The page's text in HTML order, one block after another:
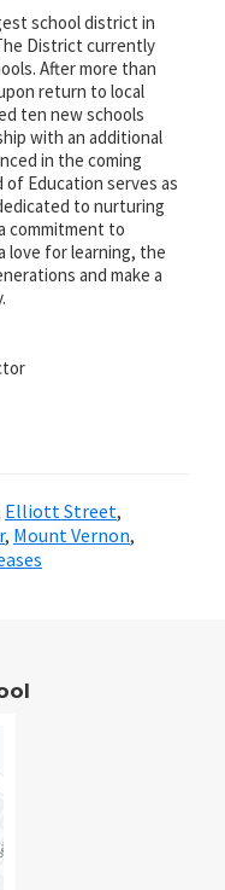
school district in
District currently
After more than
return to local
ten new schools
with an additional
in the coming
of Education serves as
to nurturing
commitment to
love for learning, the
and make a
Elliott Street,
, Mount Vernon,